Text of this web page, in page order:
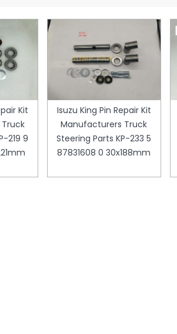
Kit
219 9
Isuzu King Pin Repair Kit
Manufacturers Truck
Steering Parts KP-233 5
87831608 0 30x188mm